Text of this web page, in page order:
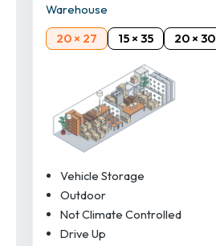
Warehouse
20 × 27
15 × 35 20 × 30
Vehicle Storage
Outdoor
Not Climate Controlled
Drive Up